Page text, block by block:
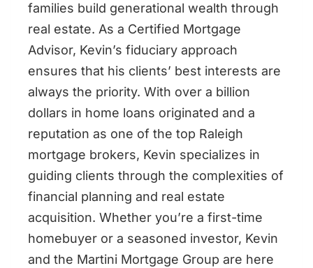
families build generational wealth through
real estate. As a Certified Mortgage
Advisor, Kevin’s fiduciary approach
ensures that his clients’ best interests are
always the priority. With over a billion
dollars in home loans originated and a
reputation as one of the top Raleigh
mortgage brokers, Kevin specializes in
guiding clients through the complexities of
financial planning and real estate
acquisition. Whether you’re a first-time
homebuyer or a seasoned investor, Kevin
and the Martini Mortgage Group are here